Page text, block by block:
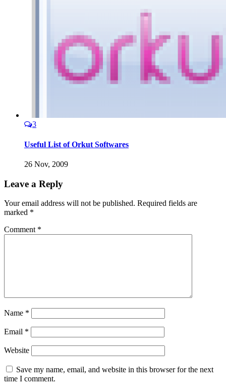
3
Useful List of Orkut Softwares
26 Nov, 2009
Leave a Reply
Your email address will not be published. Required fields are
marked *
Comment *
Name *
Email *
Website
Save my name, email, and website in this browser for the next
time I comment.